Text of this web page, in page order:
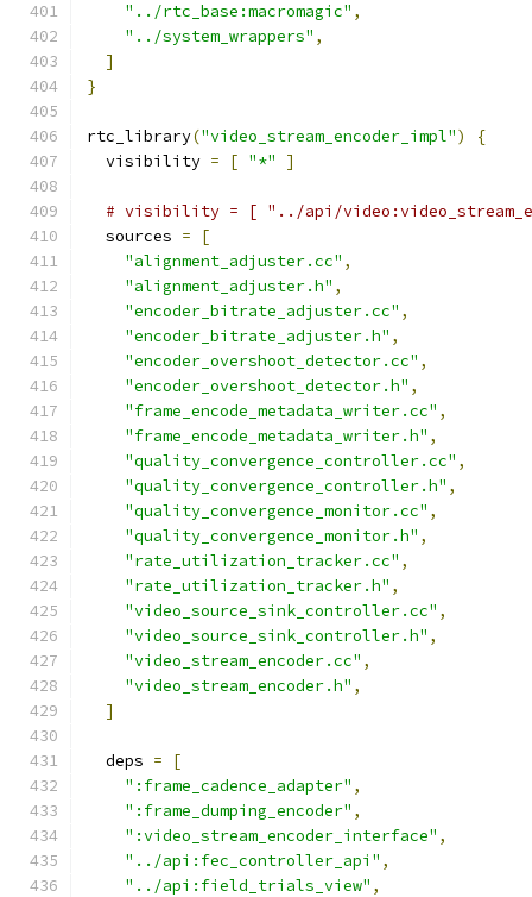
"../rtc_base:macromagic" ,
"../system_wrappers" ,
]
}
rtc_library("video_stream_encoder_impl")
{
  visibility
= [ "*" ]
# visibility = [ "../api/
  sources
=
[
"alignment_adjuster.cc" ,
"alignment_adjuster.h" ,
"encoder_bitrate_adjuster.cc" ,
"encoder_bitrate_adjuster.h" ,
"encoder_overshoot_detector.cc" ,
"encoder_overshoot_detector.h" ,
"frame_encode_metadata_writer.cc" ,
"frame_encode_metadata_writer.h" ,
"quality_convergence_controller.cc" ,
"quality_convergence_controller.h" ,
"quality_convergence_monitor.cc" ,
"quality_convergence_monitor.h" ,
"rate_utilization_tracker.cc" ,
"rate_utilization_tracker.h" ,
"video_source_sink_controller.cc" ,
"video_source_sink_controller.h" ,
"video_stream_encoder.cc" ,
"video_stream_encoder.h" ,
]
  deps
=
[
":frame_cadence_adapter" ,
":frame_dumping_encoder" ,
":video_stream_encoder_interface" ,
"../api:fec_controller_api" ,
"../api:field_trials_view" ,